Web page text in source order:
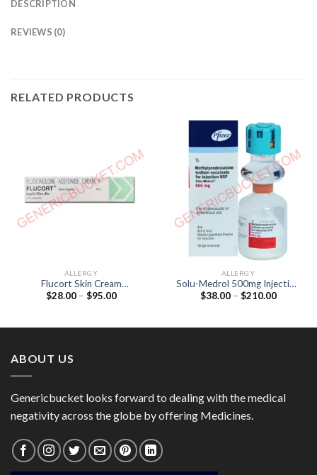
DESCRIPTION
REVIEWS (0)
RELATED PRODUCTS
ALLERGY
Flucort Skin Cream
(Fluocinolone acetonide
$28.00 – $95.00Price
ALLERGY
Solu-Medrol 500mg Injection
(Methylprednisolone 500mg)
$38.00 – $210.00Price
ABOUT US
Genericbucket looks forward to dealing with the medical
negativity across the globe by offering Medicines.